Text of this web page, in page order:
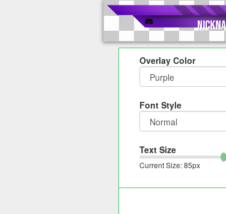
Overlay Color
Font Style
Text Size
Current Size:85px